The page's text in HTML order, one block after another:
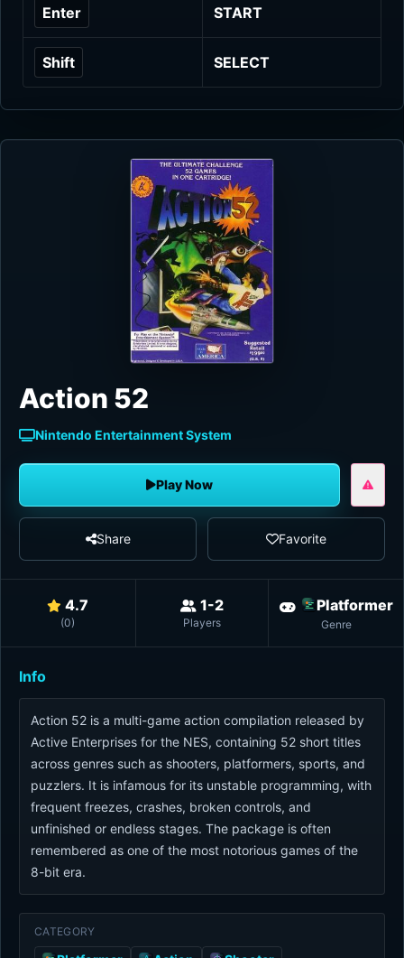
Enter START
Shift SELECT
Action 52
Nintendo Entertainment System
Play Now
Share Favorite
4.7
(0)
1-2
Players
Platformer
Genre
Info
Action 52 is a multi-game action compilation released by
Active Enterprises for the NES, containing 52 short titles
across genres such as shooters, platformers, sports, and
puzzlers. It is infamous for its unstable programming, with
frequent freezes, crashes, broken controls, and
unfinished or endless stages. The package is often
remembered as one of the most notorious games of the
8-bit era.
CATEGORY